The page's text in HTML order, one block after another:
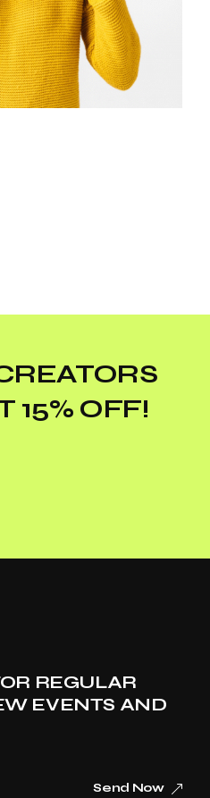
15% OFF!
REGULAR
EVENTS AND
Send Now